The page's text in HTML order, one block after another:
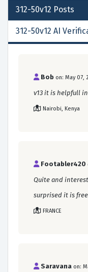
312-50v12 Posts
312-50v12 AI
Bob on: May 07,
v13 it is helpfull
Nairobi, Kenya
Footabler420
Quite and
surprised it is
FRANCE
Saravana on: